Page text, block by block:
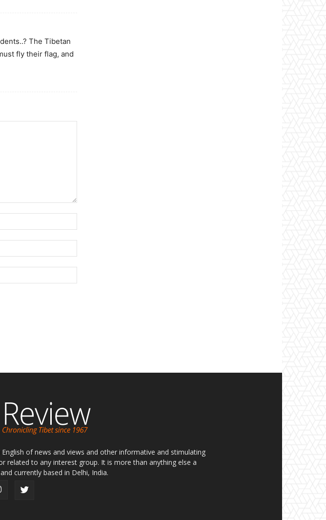
The Tibetan
fly their flag, and
of news and views and other informative and stimulating
related to any interest group. It is more than anything else a
currently based in Delhi, India.